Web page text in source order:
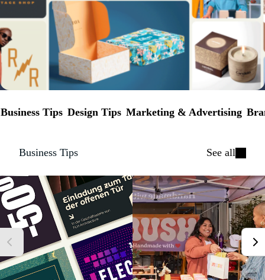
Business Tips Design Tips Marketing & Advertising
Business Tips See all